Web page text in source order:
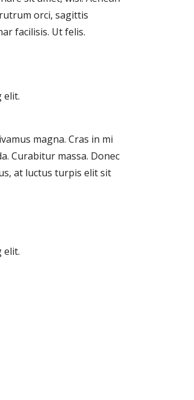
orci, sagittis
facilisis. Ut felis.
elit.
magna. Cras in mi
Curabitur massa. Donec
at luctus turpis elit sit
elit.